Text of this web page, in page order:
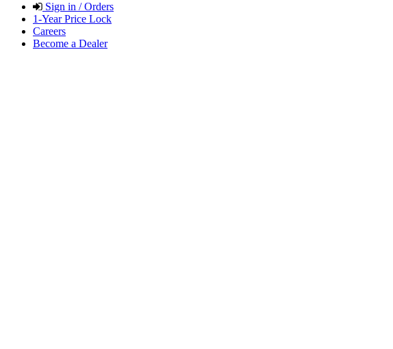
Sign in / Orders
1-Year Price Lock
Careers
Become a Dealer